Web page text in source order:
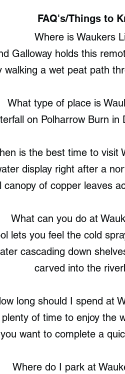
FAQ's/Things to
Where is Waukers
Galloway holds this
walking a wet peat path
What type of place is
on Polharrow Burn in
is the best time to visit
display right after a
canopy of copper leaves
What can you do at
lets you feel the cold
cascading down
carved into the
long should I spend at
of time to enjoy the
want to complete a
Where do I park at